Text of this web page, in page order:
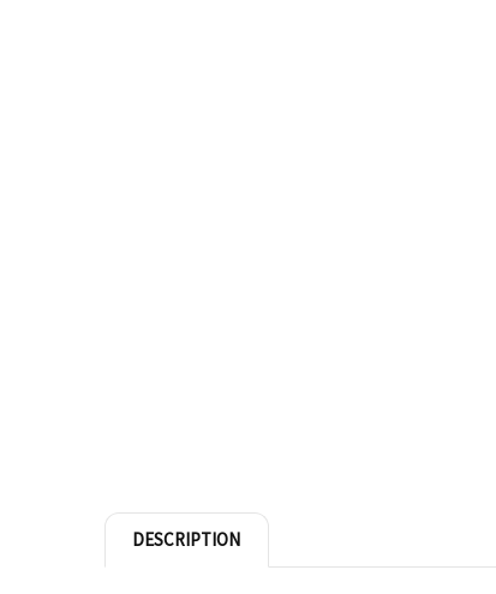
DESCRIPTION